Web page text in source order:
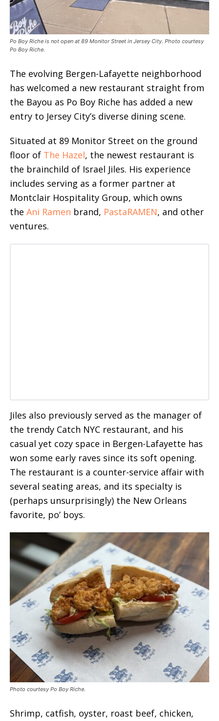
Po Boy Riche is not open at 89 Monitor Street in Jersey City. Photo courtesy
Po Boy Riche.
The evolving Bergen-Lafayette neighborhood
has welcomed a new restaurant straight from
the Bayou as Po Boy Riche has added a new
entry to Jersey City’s diverse dining scene.
Situated at 89 Monitor Street on the ground
floor of The Hazel, the newest restaurant is
the brainchild of Israel Jiles. His experience
includes serving as a former partner at
Montclair Hospitality Group, which owns
the Ani Ramen brand, PastaRAMEN, and other
ventures.
Jiles also previously served as the manager of
the trendy Catch NYC restaurant, and his
casual yet cozy space in Bergen-Lafayette has
won some early raves since its soft opening.
The restaurant is a counter-service affair with
several seating areas, and its specialty is
(perhaps unsurprisingly) the New Orleans
favorite, po’ boys.
Photo courtesy Po Boy Riche.
Shrimp, catfish, oyster, roast beef, chicken,